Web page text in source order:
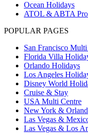
Ocean Holidays
ATOL & ABTA
POPULAR PAGES
San Francisco
Florida Villa
Orlando Holidays
Los Angeles
Disney World
Cruise & Stay
USA Multi Centre
New York &
Las Vegas &
Las Vegas & Los